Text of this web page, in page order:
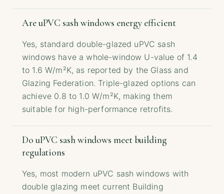
Are uPVC sash windows energy efficient
Yes, standard double-glazed uPVC sash
windows have a whole-window U-value of 1.4
to 1.6 W/m²K, as reported by the Glass and
Glazing Federation. Triple-glazed options can
achieve 0.8 to 1.0 W/m²K, making them
suitable for high-performance retrofits.
Do uPVC sash windows meet building
regulations
Yes, most modern uPVC sash windows with
double glazing meet current Building